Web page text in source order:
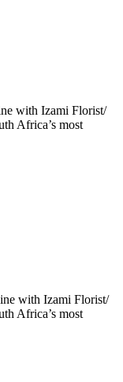
with Izami Florist/
Africa’s most
with Izami Florist/
Africa’s most